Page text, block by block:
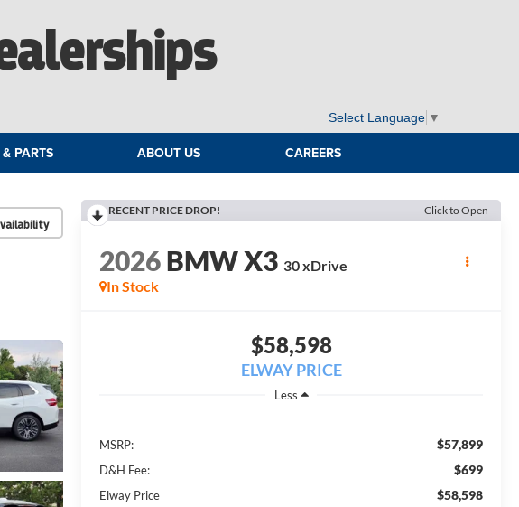
Select Language ▼
PARTS ABOUT US CAREERS
RECENT PRICE DROP! Click to Open
2026BMW X3 30 xDrive
In Stock
$58,598
ELWAY PRICE
Less
MSRP: $57,899
D&H Fee: $699
Elway Price $58,598